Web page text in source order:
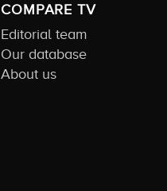
COMPARE TV
Editorial team
Our database
About us